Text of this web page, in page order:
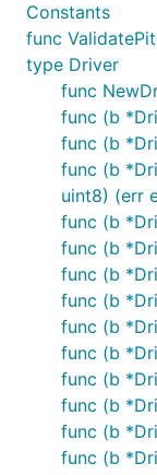
How to
How to
package main
import (
	"os"
	"time"
	"gobot.io/x/gobot"
	"gobot.io/x/gobot/platforms/parrot/minidrone"
Constants
func
type Driver
func
func (b
func (b
func (b
uint8) (err
func (b
func (b
func (b
func (b
func (b
func (b
func (b
func (b
func (b
func (b